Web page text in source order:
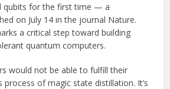
qubits for the first time — a
on July 14 in the journal Nature.
a critical step toward building
quantum computers.
would not be able to fulfill their
of magic state distillation. It’s